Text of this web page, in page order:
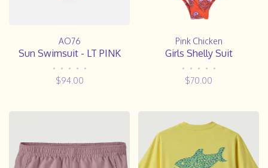
AO76
Sun Swimsuit - LT PINK
• • • • •
$94.00
Pink Chicken
Girls Shelly Suit
• • • • •
$70.00